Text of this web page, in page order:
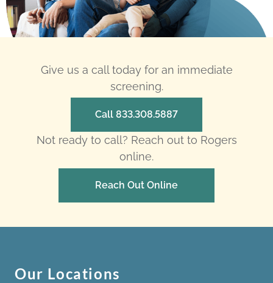
Give us a call today for an immediate
screening.
Call 833.308.5887
Not ready to call? Reach out to Rogers
online.
Reach Out Online
Our Locations